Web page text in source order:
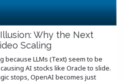
Why the Next
Scaling
because LLMs (Text) seem to be
AI stocks like Oracle to slide.
stops, OpenAI becomes just